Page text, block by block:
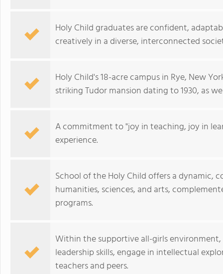
Holy Child graduates are confident,
creatively in a diverse, interconnected
Holy Child's 18-acre campus in Rye, New
striking Tudor mansion dating to 1930, as
A commitment to "joy in teaching, joy in
experience.
School of the Holy Child offers a dynamic,
humanities, sciences, and arts,
programs.
Within the supportive all-girls
leadership skills, engage in intellectual
teachers and peers.